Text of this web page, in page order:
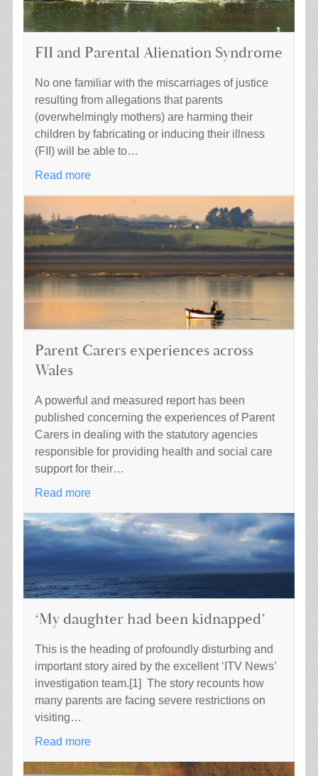
FII and Parental Alienation Syndrome
No one familiar with the miscarriages of justice
resulting from allegations that parents
(overwhelmingly mothers) are harming their
children by fabricating or inducing their illness
(FII) will be able to…
Read more
Parent Carers experiences across
Wales
A powerful and measured report has been
published concerning the experiences of Parent
Carers in dealing with the statutory agencies
responsible for providing health and social care
support for their…
Read more
‘My daughter had been kidnapped’
This is the heading of profoundly disturbing and
important story aired by the excellent ‘ITV News’
investigation team.[1] The story recounts how
many parents are facing severe restrictions on
visiting…
Read more